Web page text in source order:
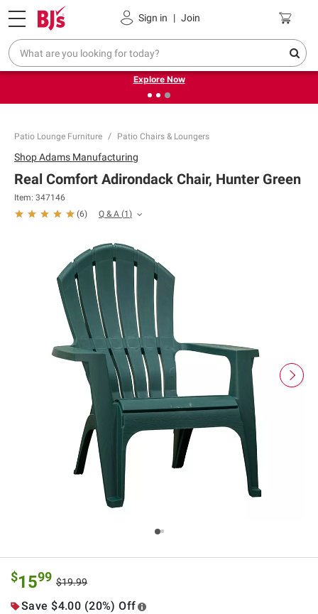
Sign in | Join
Pickup, Delivery or Shipping Coupons
❮
Endless summer deals on grocery, essentials and
outdoor.
Explore Now
Patio Lounge Furniture Patio Chairs & Loungers
ShopAdams Manufacturing
Real Comfort Adirondack Chair, Hunter Green
Item: 347146
(6) Q & A (1)
$1599 $19.99
Save $4.00 (20%) Off